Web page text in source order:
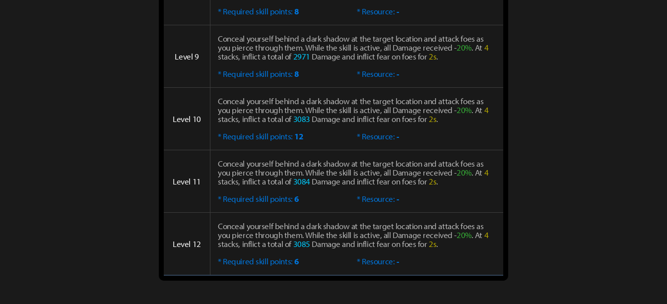
* Required skill points:8 * Resource:-
Level 9
Conceal yourself behind a dark shadow at the target location and attack foes as
you pierce through them. While the skill is active, all Damage received -20%. At4
stacks, inflict a total of2971 Damage and inflict fear on foes for2s.
* Required skill points:8 * Resource:-
Level 10
Conceal yourself behind a dark shadow at the target location and attack foes as
you pierce through them. While the skill is active, all Damage received -20%. At4
stacks, inflict a total of3083 Damage and inflict fear on foes for2s.
* Required skill points: 12 * Resource:-
Level 11
Conceal yourself behind a dark shadow at the target location and attack foes as
you pierce through them. While the skill is active, all Damage received -20%. At4
stacks, inflict a total of3084Damage and inflict fear on foes for2s.
* Required skill points:6 * Resource:-
Level 12
Conceal yourself behind a dark shadow at the target location and attack foes as
you pierce through them. While the skill is active, all Damage received -20%. At4
stacks, inflict a total of3085 Damage and inflict fear on foes for2s.
* Required skill points:6 * Resource:-